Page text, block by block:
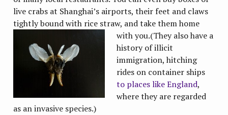
live crabs at Shanghai’s airports, their feet and claws
tightly bound with rice straw, and take them home
withyou.(They also have a
history of illicit
immigration, hitching
rides on container ships
to places like England,
where they are regarded
as an invasive species.)